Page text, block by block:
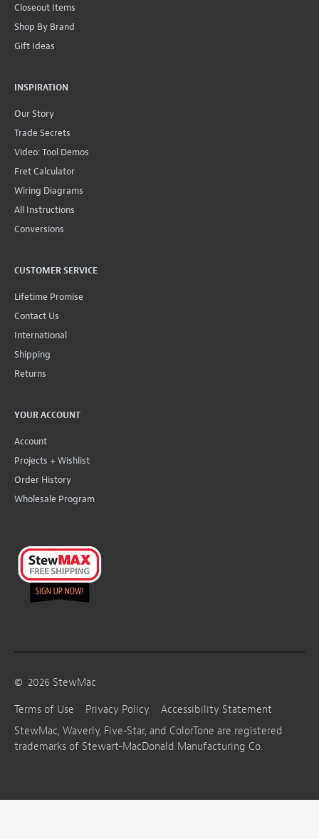
Closeout Items
Shop By Brand
Gift Ideas
INSPIRATION
Our Story
Trade Secrets
Video: Tool Demos
Fret Calculator
Wiring Diagrams
All Instructions
Conversions
CUSTOMER SERVICE
Lifetime Promise
Contact Us
International
Shipping
Returns
YOUR ACCOUNT
Account
Projects + Wishlist
Order History
Wholesale Program
© 2026 StewMac
Terms of Use
Privacy Policy
Accessibility Statement
StewMac, Waverly, Five-Star, and ColorTone are registered
trademarks of Stewart-MacDonald Manufacturing Co.